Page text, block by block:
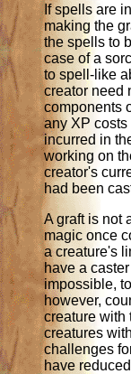
If spells are
making the
the spells to
case of a
to spell-like
creator need
components
any XP costs
incurred in
working on
creator's
had been
A graft is not
magic once
a creature's
have a
impossible,
however,
creature with
creatures
challenges
have